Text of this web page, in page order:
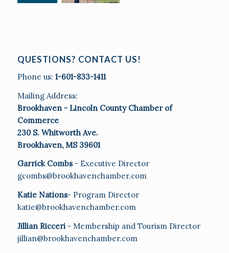
QUESTIONS? CONTACT US!
Phone us: 1-601-833-1411
Mailing Address:
Brookhaven - Lincoln County Chamber of
Commerce
230 S. Whitworth Ave.
Brookhaven, MS 39601
Garrick Combs- Executive Director
gcombs@brookhavenchamber.com
Katie Nations- Program Director
katie@brookhavenchamber.com
Jillian Ricceri - Membership and Tourism Director
jillian@brookhavenchamber.com